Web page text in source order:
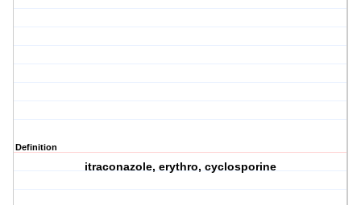
Definition
itraconazole, erythro, cyclosporine